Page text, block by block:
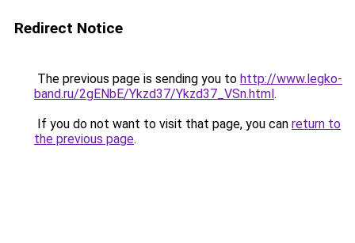
Redirect Notice
The previous page is sending you to http://www.legko-
band.ru/2gENbE/Ykzd37/Ykzd37_VSn.html.
If you do not want to visit that page, you can return to
the previous page.